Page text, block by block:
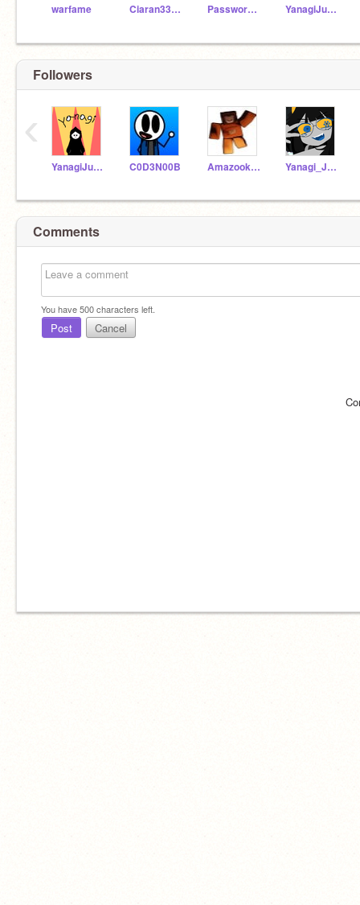
warfame Ciaran33X33 Passwordman1 YanagiJuniper
Followers
YanagiJuniper C0D3N00B AmazookPrime Yanagi_Juniper
‹
Comments
You have500characters left.
Post Cancel